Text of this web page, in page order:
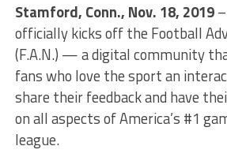
Stamford, Conn., Nov. 18, 2019–
officially kicks off the Football
(F.A.N.) — a digital community
fans who love the sport an
share their feedback and have
on all aspects of America’s #1
league.